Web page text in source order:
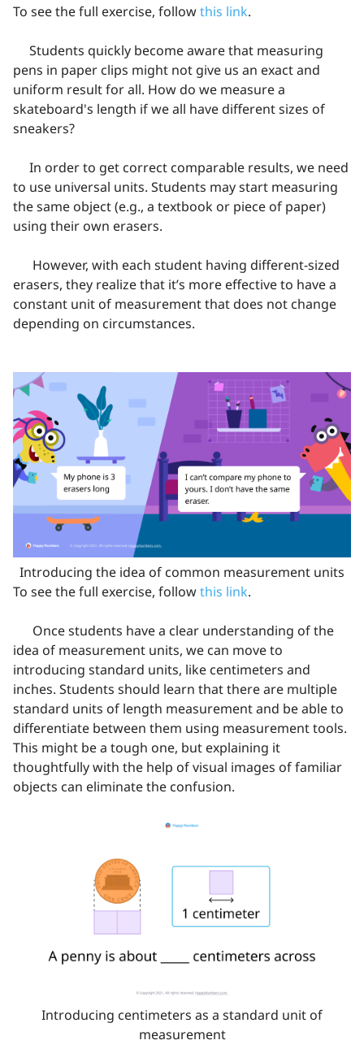
To see the full exercise, followthis link.
Students quickly become aware that measuring
pens in paper clips might not give us an exact and
uniform result for all. How do we measure a
skateboard's length if we all have different sizes of
sneakers?
In order to get correct comparable results, we need
to use universal units. Students may start measuring
the same object (e.g., a textbook or piece of paper)
using their own erasers.
However, with each student having different-sized
erasers, they realize that it’s more effective to have a
constant unit of measurement that does not change
depending on circumstances.
Introducing the idea of common measurement units
To see the full exercise, followthis link.
Once students have a clear understanding of the
idea of measurement units, we can move to
introducing standard units, like centimeters and
inches. Students should learn that there are multiple
standard units of length measurement and be able to
differentiate between them using measurement tools.
This might be a tough one, but explaining it
thoughtfully with the help of visual images of familiar
objects can eliminate the confusion.
Introducing centimeters as a standard unit of
measurement